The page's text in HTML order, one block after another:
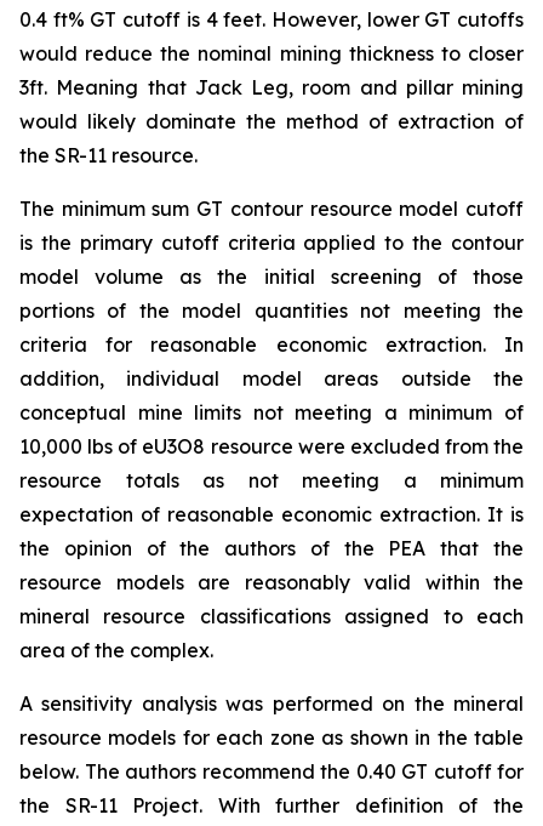
0.4 ft% GT cutoff is 4 feet. However, lower GT cutoffs
would reduce the nominal mining thickness to closer
3ft. Meaning that Jack Leg, room and pillar mining
would likely dominate the method of extraction of
the SR-11 resource.
The minimum sum GT contour resource model cutoff
is the primary cutoff criteria applied to the contour
model volume as the initial screening of those
portions of the model quantities not meeting the
criteria for reasonable economic extraction. In
addition, individual model areas outside the
conceptual mine limits not meeting a minimum of
10,000 lbs of eU3O8 resource were excluded from the
resource totals as not meeting a minimum
expectation of reasonable economic extraction. It is
the opinion of the authors of the PEA that the
resource models are reasonably valid within the
mineral resource classifications assigned to each
area of the complex.
A sensitivity analysis was performed on the mineral
resource models for each zone as shown in the table
below. The authors recommend the 0.40 GT cutoff for
the SR-11 Project. With further definition of the